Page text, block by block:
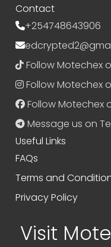
Contact
+254748643906
Follow Motechex
Follow Motechex
Follow Motechex
Message us on
Useful Links
FAQs
Terms and
Privacy Policy
Visit